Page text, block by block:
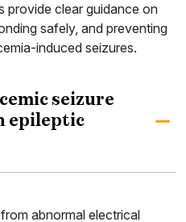
provide clear guidance on
safely, and preventing
induced seizures.
seizure
epileptic
abnormal electrical